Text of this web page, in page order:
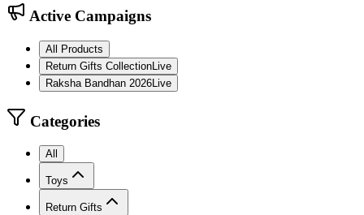
Active Campaigns
All Products
Return Gifts Collection Live
Raksha Bandhan 2026 Live
Categories
All
Toys
Return Gifts